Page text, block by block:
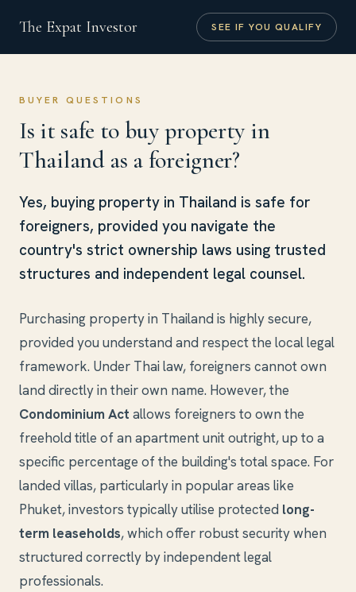
The Expat Investor SEE IF YOU QUALIFY
BUYER QUESTIONS
Is it safe to buy property in
Thailand as a foreigner?
Yes, buying property in Thailand is safe for
foreigners, provided you navigate the
country's strict ownership laws using trusted
structures and independent legal counsel.
Purchasing property in Thailand is highly secure,
provided you understand and respect the local legal
framework. Under Thai law, foreigners cannot own
land directly in their own name. However, the
Condominium Act allows foreigners to own the
freehold title of an apartment unit outright, up to a
specific percentage of the building's total space. For
landed villas, particularly in popular areas like
Phuket, investors typically utilise protected long-
term leaseholds, which offer robust security when
structured correctly by independent legal
professionals.